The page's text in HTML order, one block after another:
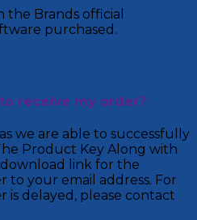
Brands official
purchased.
receive my order?
we are able to successfully
Product Key Along with
link for the
to your email address. For
is delayed, please contact